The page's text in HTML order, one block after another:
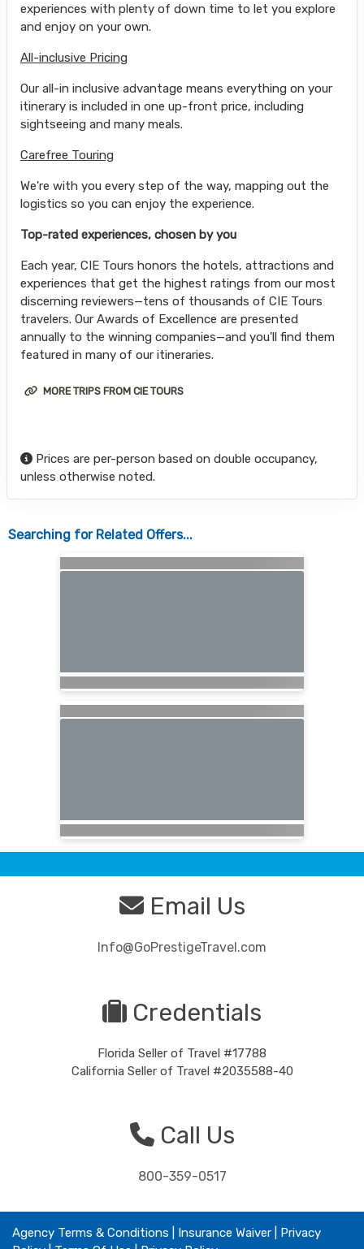
experiences with plenty of down time to let you explore
and enjoy on your own.
All-inclusive Pricing
Our all-in inclusive advantage means everything on your
itinerary is included in one up-front price, including
sightseeing and many meals.
Carefree Touring
We're with you every step of the way, mapping out the
logistics so you can enjoy the experience.
Top-rated experiences, chosen by you
Each year, CIE Tours honors the hotels, attractions and
experiences that get the highest ratings from our most
discerning reviewers—tens of thousands of CIE Tours
travelers. Our Awards of Excellence are presented
annually to the winning companies—and you'll find them
featured in many of our itineraries.
MORE TRIPS FROM CIE TOURS
Prices are per-person based on double occupancy,
unless otherwise noted.
Searching for Related Offers...
Email Us
Info@GoPrestigeTravel.com
Credentials
Florida Seller of Travel #17788
California Seller of Travel #2035588-40
Call Us
800-359-0517
Agency Terms & Conditions Insurance Waiver | Privacy